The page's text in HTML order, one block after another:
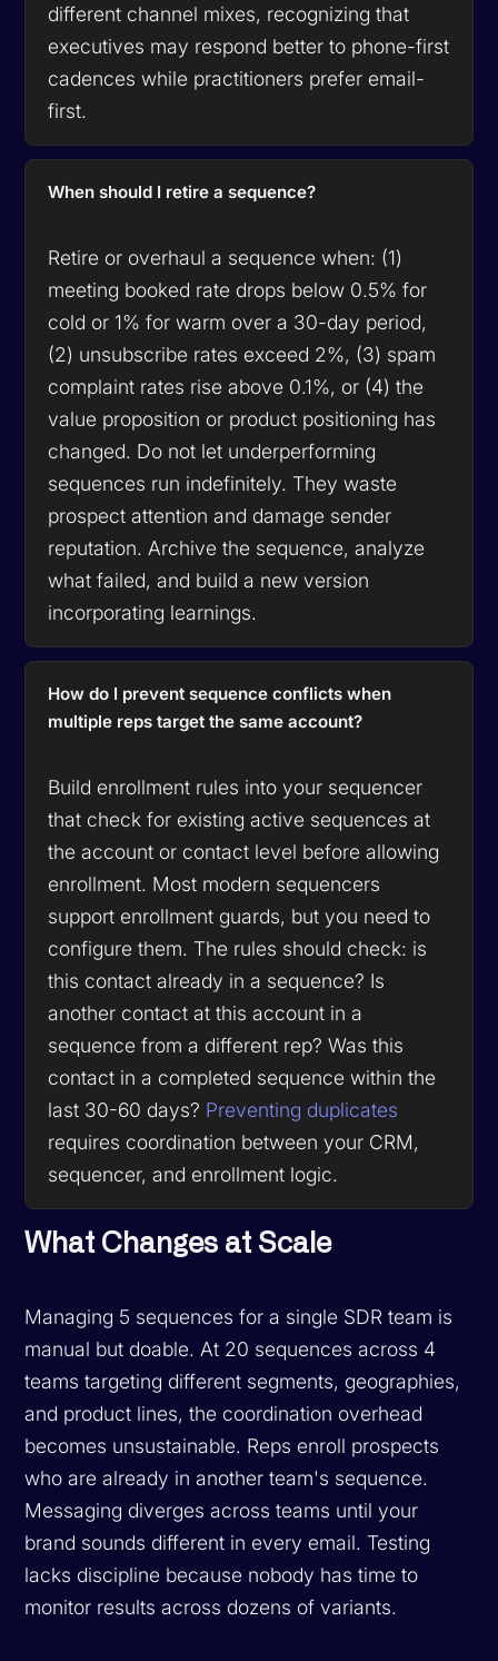
different channel mixes, recognizing that
executives may respond better to phone-first
cadences while practitioners prefer email-
first.
When should I retire a sequence?
Retire or overhaul a sequence when: (1)
meeting booked rate drops below 0.5% for
cold or 1% for warm over a 30-day period,
(2) unsubscribe rates exceed 2%, (3) spam
complaint rates rise above 0.1%, or (4) the
value proposition or product positioning has
changed. Do not let underperforming
sequences run indefinitely. They waste
prospect attention and damage sender
reputation. Archive the sequence, analyze
what failed, and build a new version
incorporating learnings.
How do I prevent sequence conflicts when
multiple reps target the same account?
Build enrollment rules into your sequencer
that check for existing active sequences at
the account or contact level before allowing
enrollment. Most modern sequencers
support enrollment guards, but you need to
configure them. The rules should check: is
this contact already in a sequence? Is
another contact at this account in a
sequence from a different rep? Was this
contact in a completed sequence within the
last 30-60 days? Preventing duplicates
requires coordination between your CRM,
sequencer, and enrollment logic.
What Changes at Scale
Managing 5 sequences for a single SDR team is
manual but doable. At 20 sequences across 4
teams targeting different segments, geographies,
and product lines, the coordination overhead
becomes unsustainable. Reps enroll prospects
who are already in another team's sequence.
Messaging diverges across teams until your
brand sounds different in every email. Testing
lacks discipline because nobody has time to
monitor results across dozens of variants.